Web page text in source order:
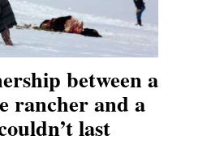
between a
rancher and a
last